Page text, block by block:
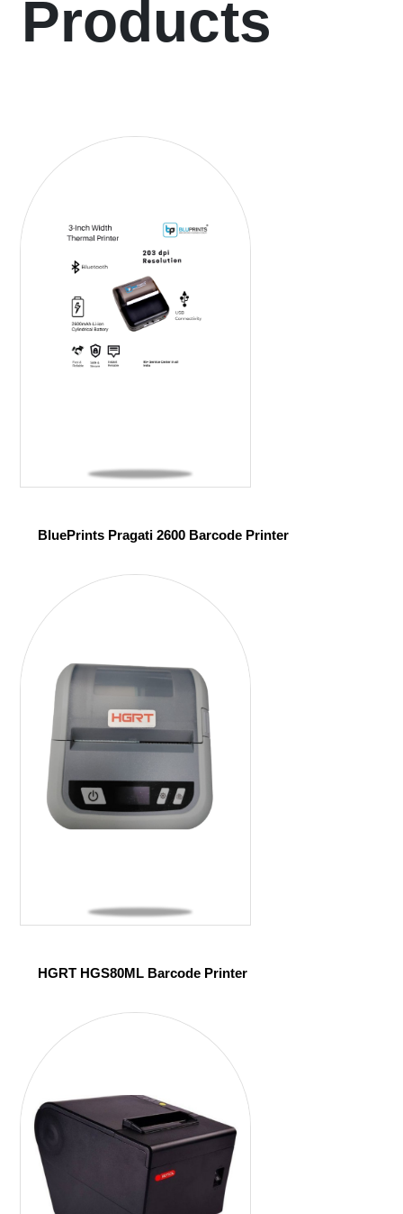
Products
BluePrints Pragati 2600 Barcode Printer
HGRT HGS80ML Barcode Printer